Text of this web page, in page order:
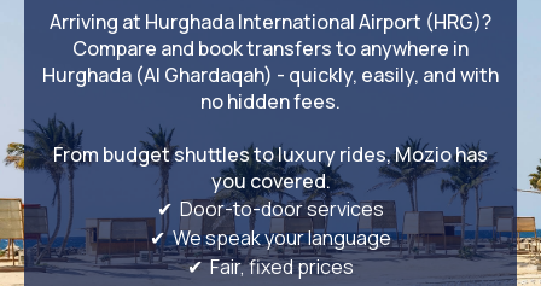
Arriving at Hurghada International Airport (HRG)?
Compare and book transfers to anywhere in
Hurghada (Al Ghardaqah) - quickly, easily, and with
no hidden fees.
From budget shuttles to luxury rides, Mozio has
you covered.
✔ Door-to-door services
✔ We speak your language
✔ Fair, fixed prices